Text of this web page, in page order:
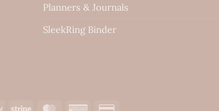
Planners & Journals
SleekRing Binder
PayPalStripe MasterCardAmerican